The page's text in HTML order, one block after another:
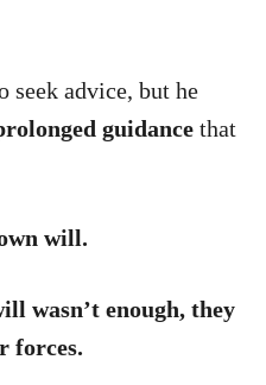
seek advice, but he
guidance that
will.
wasn’t enough, they
forces.